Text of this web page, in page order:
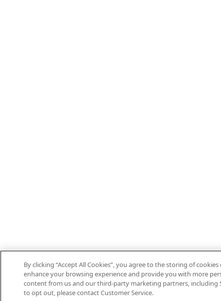
By clicking “Accept All Cookies”, you agree to the storing of
enhance your browsing experience and provide you with more
content from us and our third-party marketing partners, including
to opt out, please contact Customer Service.